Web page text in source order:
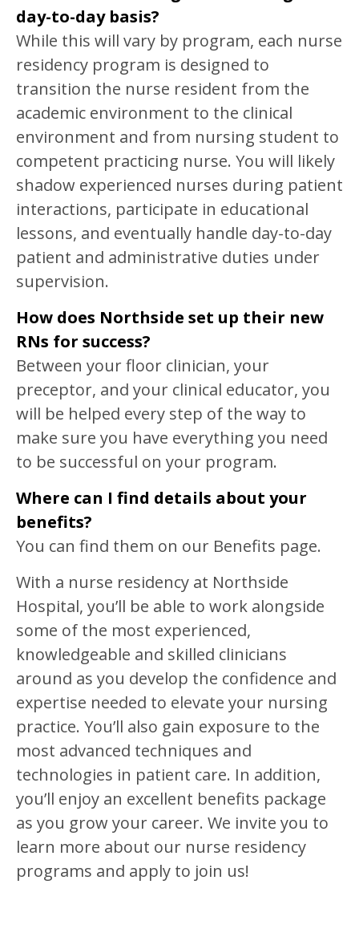
day-to-day basis?
While this will vary by program, each nurse
residency program is designed to
transition the nurse resident from the
academic environment to the clinical
environment and from nursing student to
competent practicing nurse. You will likely
shadow experienced nurses during patient
interactions, participate in educational
lessons, and eventually handle day-to-day
patient and administrative duties under
supervision.
How does Northside set up their new
RNs for success?
Between your floor clinician, your
preceptor, and your clinical educator, you
will be helped every step of the way to
make sure you have everything you need
to be successful on your program.
Where can I find details about your
benefits?
You can find them on our Benefits page.
With a nurse residency at Northside
Hospital, you’ll be able to work alongside
some of the most experienced,
knowledgeable and skilled clinicians
around as you develop the confidence and
expertise needed to elevate your nursing
practice. You’ll also gain exposure to the
most advanced techniques and
technologies in patient care. In addition,
you’ll enjoy an excellent benefits package
as you grow your career. We invite you to
learn more about our nurse residency
programs and apply to join us!